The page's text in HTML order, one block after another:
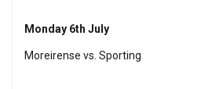
Monday 6th July
Moreirense vs. Sporting